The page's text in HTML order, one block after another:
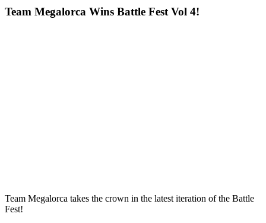
Team Megalorca Wins Battle Fest Vol 4!
Team Megalorca takes the crown in the latest iteration of the Battle
Fest!